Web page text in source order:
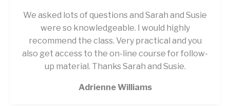
We asked lots of questions and Sarah and Susie
were so knowledgeable. I would highly
recommend the class. Very practical and you
also get access to the on-line course for follow-
up material. Thanks Sarah and Susie.
Adrienne Williams